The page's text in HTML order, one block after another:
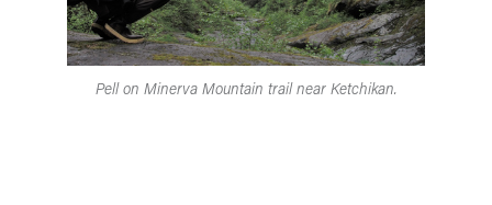
Pell on Minerva Mountain trail near Ketchikan.